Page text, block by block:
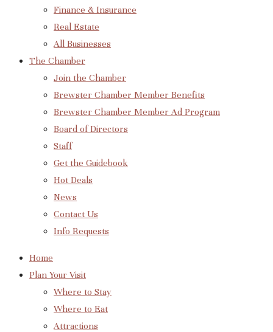
Finance & Insurance
Real Estate
All Businesses
The Chamber
Join the Chamber
Brewster Chamber Member Benefits
Brewster Chamber Member Ad Program
Board of Directors
Staff
Get the Guidebook
Hot Deals
News
Contact Us
Info Requests
Home
Plan Your Visit
Where to Stay
Where to Eat
Attractions